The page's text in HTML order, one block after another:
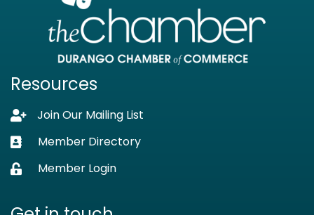
Resources
Lock iconJoin Our Mailing List
Business card icon
Member Directory
Lock iconMember Login